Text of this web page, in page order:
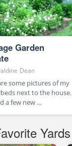
Garden
Dean
some pictures of my
next to the house.
a few new ...
Yards